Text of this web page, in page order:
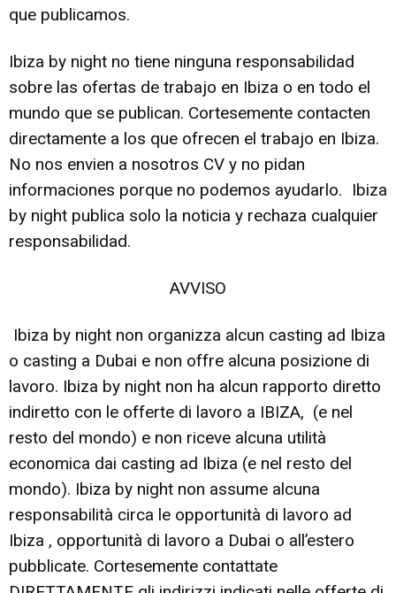
que publicamos.
Ibiza by night no tiene ninguna responsabilidad
sobre las ofertas de trabajo en Ibiza o en todo el
mundo que se publican. Cortesemente contacten
directamente a los que ofrecen el trabajo en Ibiza.
No nos envien a nosotros CV y no pidan
informaciones porque no podemos ayudarlo. Ibiza
by night publica solo la noticia y rechaza cualquier
responsabilidad.
AVVISO
Ibiza by night non organizza alcun casting ad Ibiza
o casting a Dubai e non offre alcuna posizione di
lavoro. Ibiza by night non ha alcun rapporto diretto
indiretto con le offerte di lavoro a IBIZA, (e nel
resto del mondo) e non riceve alcuna utilità
economica dai casting ad Ibiza (e nel resto del
mondo). Ibiza by night non assume alcuna
responsabilità circa le opportunità di lavoro ad
Ibiza , opportunità di lavoro a Dubai o all’estero
pubblicate. Cortesemente contattate